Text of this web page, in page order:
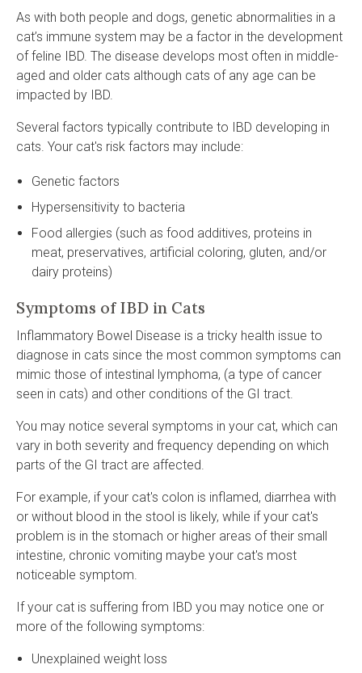
As with both people and dogs, genetic abnormalities in a
cat’s immune system may be a factor in the development
of feline IBD. The disease develops most often in middle-
aged and older cats although cats of any age can be
impacted by IBD.
Several factors typically contribute to IBD developing in
cats. Your cat's risk factors may include:
Genetic factors
Hypersensitivity to bacteria
Food allergies (such as food additives, proteins in
meat, preservatives, artificial coloring, gluten, and/or
dairy proteins)
Symptoms of IBD in Cats
Inflammatory Bowel Disease is a tricky health issue to
diagnose in cats since the most common symptoms can
mimic those of intestinal lymphoma, (a type of cancer
seen in cats) and other conditions of the GI tract.
You may notice several symptoms in your cat, which can
vary in both severity and frequency depending on which
parts of the GI tract are affected.
For example, if your cat's colon is inflamed, diarrhea with
or without blood in the stool is likely, while if your cat's
problem is in the stomach or higher areas of their small
intestine, chronic vomiting maybe your cat's most
noticeable symptom.
If your cat is suffering from IBD you may notice one or
more of the following symptoms:
Unexplained weight loss